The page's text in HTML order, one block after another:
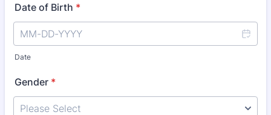
Date of Birth *
Date
Gender *